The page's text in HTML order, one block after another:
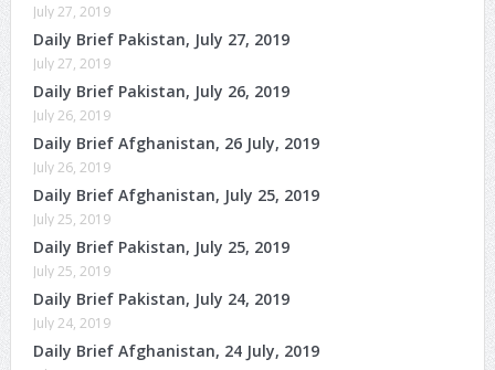
July 27, 2019
Daily Brief Pakistan, July 27, 2019
July 27, 2019
Daily Brief Pakistan, July 26, 2019
July 26, 2019
Daily Brief Afghanistan, 26 July, 2019
July 26, 2019
Daily Brief Afghanistan, July 25, 2019
July 25, 2019
Daily Brief Pakistan, July 25, 2019
July 25, 2019
Daily Brief Pakistan, July 24, 2019
July 24, 2019
Daily Brief Afghanistan, 24 July, 2019